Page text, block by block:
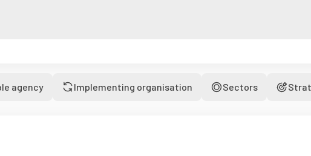
agency Implementing organisation Sectors